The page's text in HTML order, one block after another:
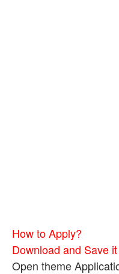
How to Apply?
Download and Save
Open theme